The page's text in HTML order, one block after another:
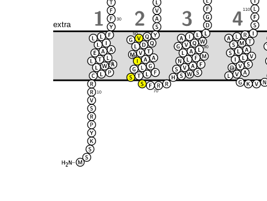
extra
10
20
30
50
60
70
80
90
110
120
130